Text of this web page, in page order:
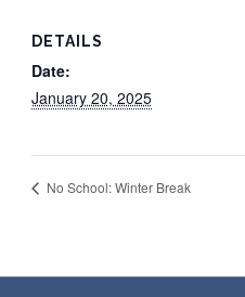
DETAILS
Date:
January 20, 2025
No School: Winter Break